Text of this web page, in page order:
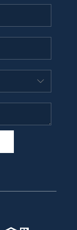
BUYING
TEAM
CLINT
US
VALUE